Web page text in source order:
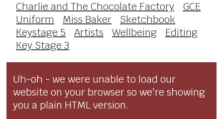
Charlie and The Chocolate Factory
GCE
Uniform
Miss Baker
Sketchbook
Keystage 5
Artists Wellbeing
Editing
Key Stage 3
Uh-oh - we were unable to load our
website on your browser so we're showing
you a plain HTML version.